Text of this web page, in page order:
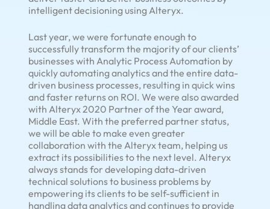
intelligent decisioning using Alteryx.
Last year, we were fortunate enough to
successfully transform the majority of our clients’
businesses with Analytic Process Automation by
quickly automating analytics and the entire data-
driven business processes, resulting in quick wins
and faster returns on ROI. We were also awarded
with Alteryx 2020 Partner of the Year award,
Middle East. With the preferred partner status,
we will be able to make even greater
collaboration with the Alteryx team, helping us
extract its possibilities to the next level. Alteryx
always stands for developing data-driven
technical solutions to business problems by
empowering its clients to be self-sufficient in
handling data analytics and continues to provide